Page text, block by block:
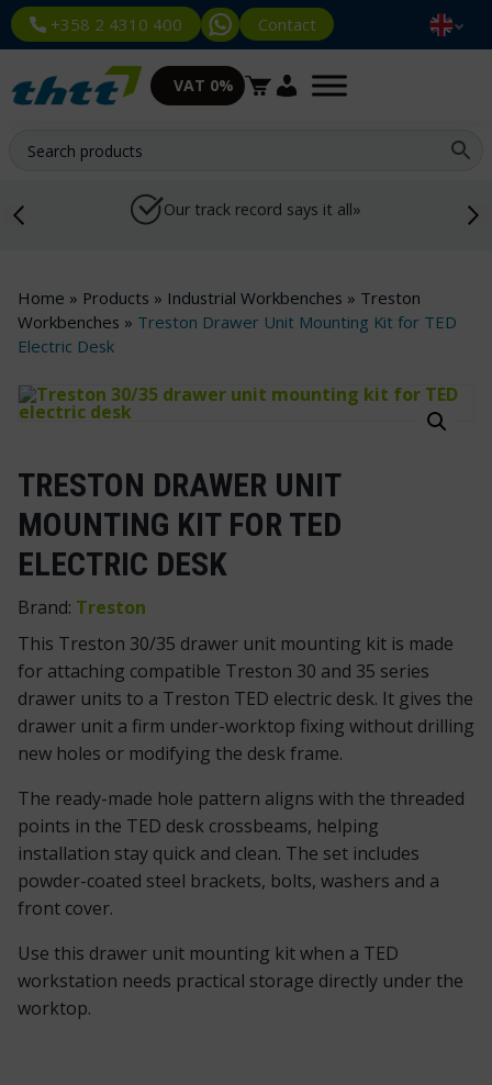
+358 2 4310 400 Contact
VAT 0%
Our track record says it all»
Home » Products » Industrial Workbenches » Treston
Workbenches » Treston Drawer Unit Mounting Kit for TED
Electric Desk
TRESTON DRAWER UNIT
MOUNTING KIT FOR TED
ELECTRIC DESK
Brand: Treston
This Treston 30/35 drawer unit mounting kit is made
for attaching compatible Treston 30 and 35 series
drawer units to a Treston TED electric desk. It gives the
drawer unit a firm under-worktop fixing without drilling
new holes or modifying the desk frame.
The ready-made hole pattern aligns with the threaded
points in the TED desk crossbeams, helping
installation stay quick and clean. The set includes
powder-coated steel brackets, bolts, washers and a
front cover.
Use this drawer unit mounting kit when a TED
workstation needs practical storage directly under the
worktop.